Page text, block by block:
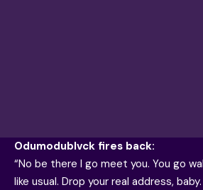
Odumodublvck fires back:
“No be there I go meet you. You go
like usual. Drop your real address,